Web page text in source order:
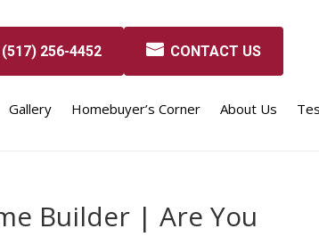
(517) 256-4452 CONTACT US
Gallery Homebuyer’s Corner About Us
Builder | Are You